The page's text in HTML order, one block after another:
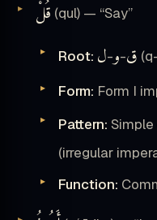
قُلْ (qul) — “Say”
Root: ق-و-ل
Form: Form I
Pattern:
(irregular
Function: